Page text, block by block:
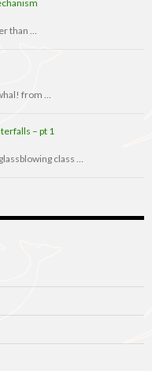
than …
from …
– pt 1
class …